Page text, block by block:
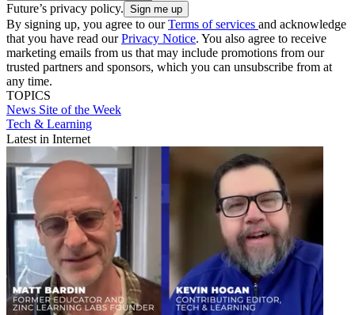
Future’s privacy policy.
By signing up, you agree to ourTerms of services and acknowledge
that you have read ourPrivacy Notice. You also agree to receive
marketing emails from us that may include promotions from our
trusted partners and sponsors, which you can unsubscribe from at
any time.
TOPICS
News Site of the Week
Tech & Learning
Latest in Internet